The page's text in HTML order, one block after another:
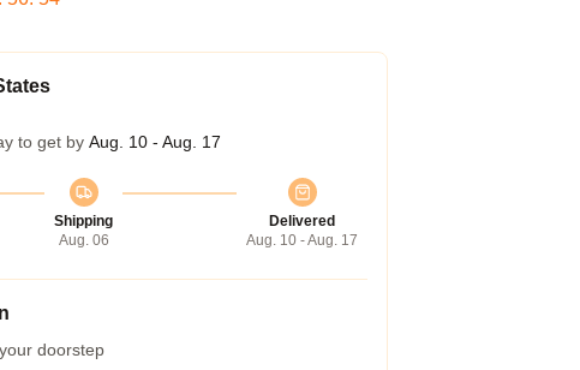
to get by Aug. 10 - Aug. 17
Shipping
Aug. 06
Delivered
Aug. 10 - Aug. 17
doorstep